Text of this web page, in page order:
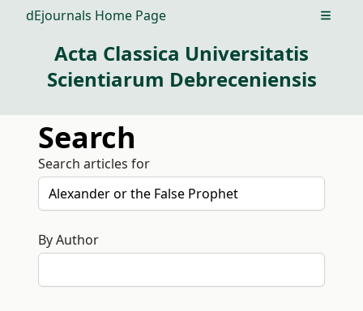
dEjournals Home Page Open
Acta Classica Universitatis
Scientiarum Debreceniensis
Search
Search articles for
By Author